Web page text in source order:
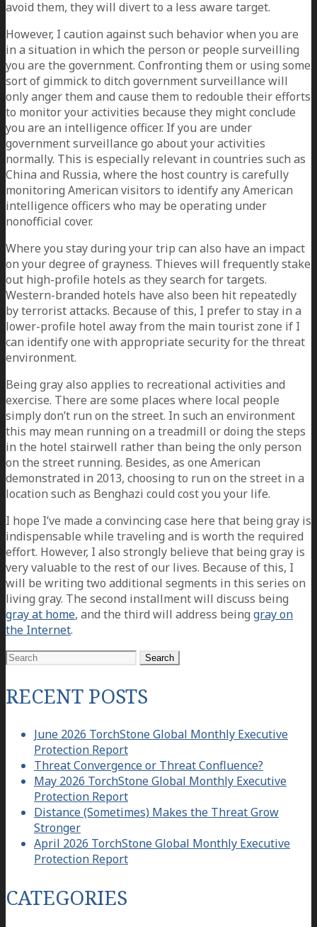
avoid them, they will divert to a less aware target.
However, I caution against such behavior when you are
in a situation in which the person or people surveilling
you are the government. Confronting them or using some
sort of gimmick to ditch government surveillance will
only anger them and cause them to redouble their efforts
to monitor your activities because they might conclude
you are an intelligence officer. If you are under
government surveillance go about your activities
normally. This is especially relevant in countries such as
China and Russia, where the host country is carefully
monitoring American visitors to identify any American
intelligence officers who may be operating under
nonofficial cover.
Where you stay during your trip can also have an impact
on your degree of grayness. Thieves will frequently stake
out high-profile hotels as they search for targets.
Western-branded hotels have also been hit repeatedly
by terrorist attacks. Because of this, I prefer to stay in a
lower-profile hotel away from the main tourist zone if I
can identify one with appropriate security for the threat
environment.
Being gray also applies to recreational activities and
exercise. There are some places where local people
simply don’t run on the street. In such an environment
this may mean running on a treadmill or doing the steps
in the hotel stairwell rather than being the only person
on the street running. Besides, as one American
demonstrated in 2013, choosing to run on the street in a
location such as Benghazi could cost you your life.
I hope I’ve made a convincing case here that being gray is
indispensable while traveling and is worth the required
effort. However, I also strongly believe that being gray is
very valuable to the rest of our lives. Because of this, I
will be writing two additional segments in this series on
living gray. The second installment will discuss being
gray at home, and the third will address being gray on
the Internet.
Search
RECENT POSTS
June 2026 TorchStone Global Monthly Executive
Protection Report
Threat Convergence or Threat Confluence?
May 2026 TorchStone Global Monthly Executive
Protection Report
Distance (Sometimes) Makes the Threat Grow
Stronger
April 2026 TorchStone Global Monthly Executive
Protection Report
CATEGORIES